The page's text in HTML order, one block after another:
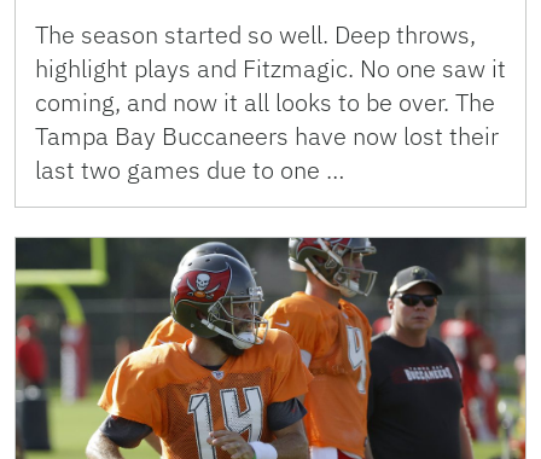
The season started so well. Deep throws,
highlight plays and Fitzmagic. No one saw it
coming, and now it all looks to be over. The
Tampa Bay Buccaneers have now lost their
last two games due to one …